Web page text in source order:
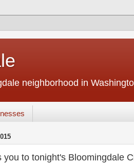
neighborhood in
you to tonight's Bloomingdale